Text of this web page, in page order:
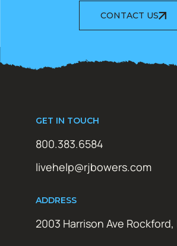
CONTACT US
GET IN TOUCH
800.383.6584
livehelp@rjbowers.com
ADDRESS
2003 Harrison Ave Rockford,